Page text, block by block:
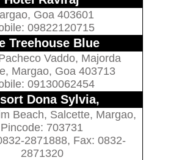
Goa 403601
09822120715
Treehouse Blue
Vaddo, Majorda
Margao, Goa 403713
09130062454
Dona Sylvia,
Beach, Salcette, Margao,
Pincode: 703731
2871888, Fax: 0832-
2871320